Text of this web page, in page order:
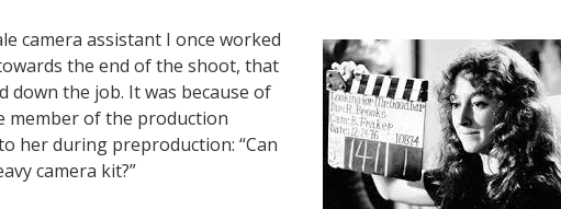
camera assistant I once worked
the end of the shoot, that
down the job. It was because of
member of the production
her during preproduction: “Can
camera kit?”